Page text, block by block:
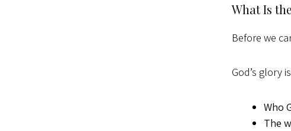
What Is
Before we
God’s glory
Who
The